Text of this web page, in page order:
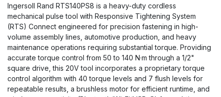
Ingersoll Rand RTS140PS8 is a heavy-duty cordless
mechanical pulse tool with Responsive Tightening System
(RTS) Connect engineered for precision fastening in high-
volume assembly lines, automotive production, and heavy
maintenance operations requiring substantial torque. Providing
accurate torque control from 50 to 140 N·m through a 1/2"
square drive, this 20V tool incorporates a proprietary torque
control algorithm with 40 torque levels and 7 flush levels for
repeatable results, a brushless motor for efficient runtime, and